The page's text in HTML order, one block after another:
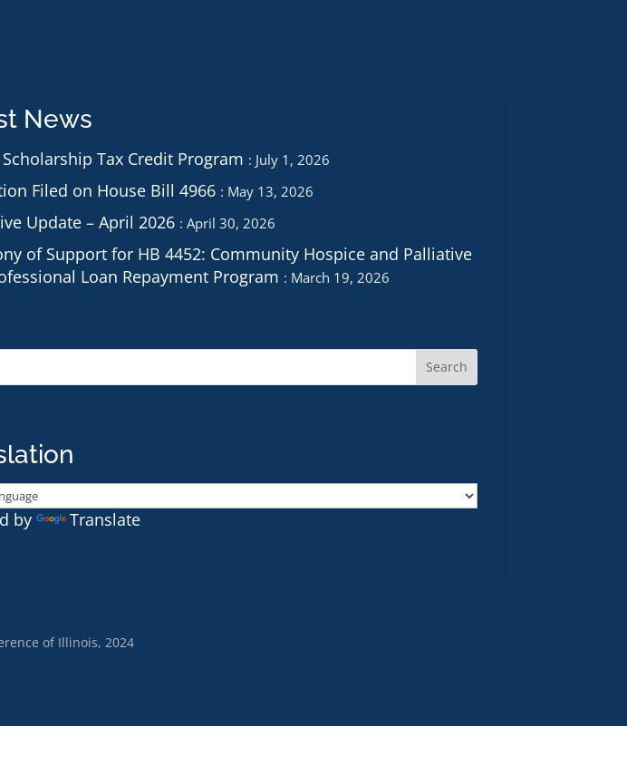
News
Tax Credit Program July 1, 2026
Filed on House Bill 4966 May 13, 2026
Update – April 2026 April 30, 2026
of Support for HB 4452: Community Hospice and Palliative
Loan Repayment Program
March 19, 2026
by Translate
of Illinois, 2024